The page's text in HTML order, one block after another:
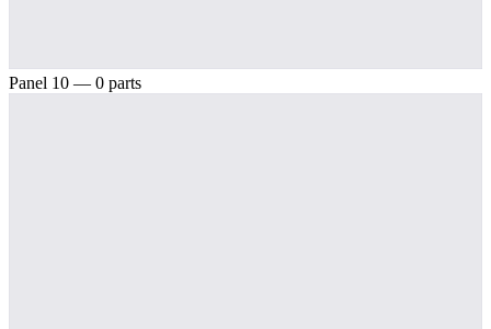
Panel 10 — 0 parts